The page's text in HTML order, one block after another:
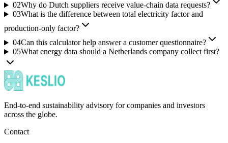
02Why do Dutch suppliers receive value-chain data requests?
03What is the difference between total electricity factor and
production-only factor?
04Can this calculator help answer a customer questionnaire?
05What energy data should a Netherlands company collect first?
End-to-end sustainability advisory for companies and investors
across the globe.
Contact